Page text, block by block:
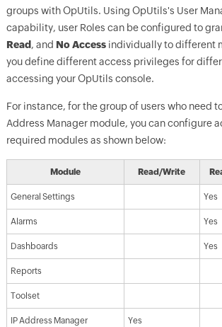
groups with OpUtils. Using OpUtils's User
capability, user Roles can be configured to
Read , and No Accessindividually to different
you define different access privileges for
accessing your OpUtils console.
For instance, for the group of users who need
Address Manager module, you can configure
required modules as shown below:
Module Read/Write
General Settings Yes
Alarms Yes
Dashboards Yes
Reports
Toolset
IP Address Manager Yes